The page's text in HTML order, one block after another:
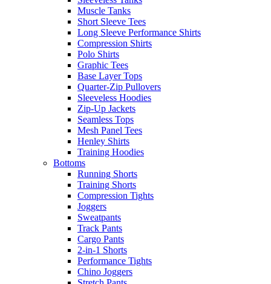
Muscle Tanks
Short Sleeve Tees
Long Sleeve Performance Shirts
Compression Shirts
Polo Shirts
Graphic Tees
Base Layer Tops
Quarter-Zip Pullovers
Sleeveless Hoodies
Zip-Up Jackets
Seamless Tops
Mesh Panel Tees
Henley Shirts
Training Hoodies
Bottoms
Running Shorts
Training Shorts
Compression Tights
Joggers
Sweatpants
Track Pants
Cargo Pants
2-in-1 Shorts
Performance Tights
Chino Joggers